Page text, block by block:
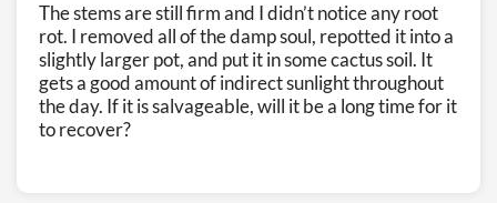
The stems are still firm and I didn’t notice any root
rot. I removed all of the damp soul, repotted it into a
slightly larger pot, and put it in some cactus soil. It
gets a good amount of indirect sunlight throughout
the day. If it is salvageable, will it be a long time for it
to recover?